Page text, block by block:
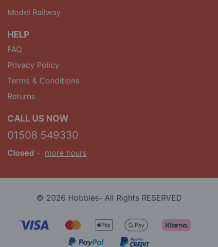
Model Railway
HELP
FAQ
Privacy Policy
Terms & Conditions
Returns
CALL US NOW
01508 549330
Closed - more hours
© 2026 Hobbies- All Rights RESERVED